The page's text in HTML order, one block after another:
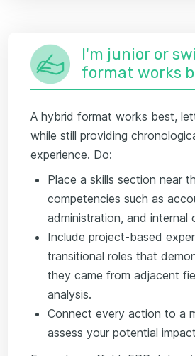
I'm junior or
format works
A hybrid format works best,
while still providing
experience. Do:
Place a skills section near
competencies such as
administration, and internal
Include project-based
transitional roles that
they came from adjacent
analysis.
Connect every action to a
assess your potential